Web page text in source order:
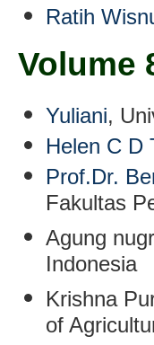
Ratih
Volume
Yuliani,
Helen C D
Prof.Dr.
Fakultas
Agung
Indonesia
Krishna
of